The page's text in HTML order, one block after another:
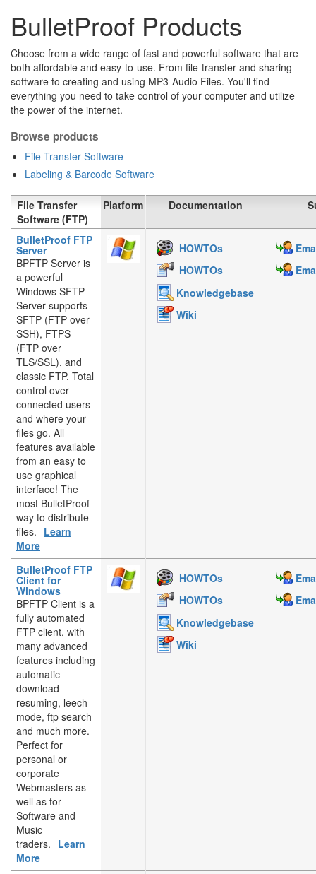
BulletProof Products
Choose from a wide range of fast and powerful software that are
both affordable and easy-to-use. From file-transfer and sharing
software to creating and using MP3-Audio Files. You'll find
everything you need to take control of your computer and utilize
the power of the internet.
Browse products
File Transfer Software
Labeling & Barcode Software
File Transfer
Software (FTP)
Platform Documentation
BulletProof FTP
Server
BPFTP Server is
a powerful
Windows SFTP
Server supports
SFTP (FTP over
SSH), FTPS
(FTP over
TLS/SSL), and
classic FTP. Total
control over
connected users
and where your
files go. All
features available
from an easy to
use graphical
interface! The
most BulletProof
way to distribute
files. Learn
More
HOWTOs
HOWTOs
Knowledgebase
Wiki
BulletProof FTP
Client for
Windows
BPFTP Client is a
fully automated
FTP client, with
many advanced
features including
automatic
download
resuming, leech
mode, ftp search
and much more.
Perfect for
personal or
corporate
Webmasters as
well as for
Software and
Music
traders. Learn
More
HOWTOs
HOWTOs
Knowledgebase
Wiki